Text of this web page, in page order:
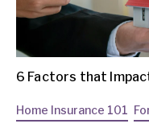
6 Factors that
Home Insurance 101